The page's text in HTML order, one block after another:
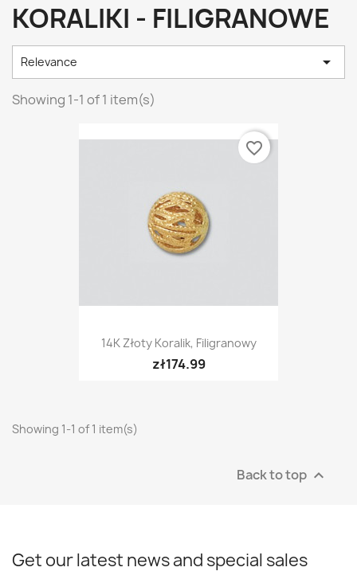
KORALIKI - FILIGRANOWE
Relevance 
Showing 1-1 of 1 item(s)
14K Złoty Koralik, Filigranowy
zł174.99
favorite_border
Showing 1-1 of 1 item(s)
Back to top 
Get our latest news and special sales